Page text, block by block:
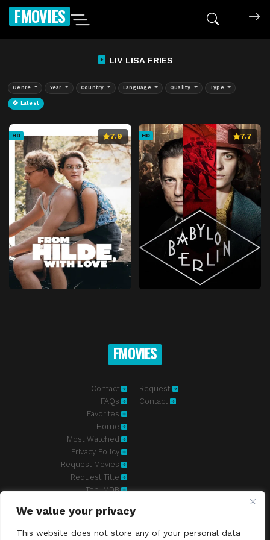
We value your privacy
This website does not store any of your personal data
FMOVIES
LIV LISA FRIES
Genre Year Country Language Quality Type
Latest
HD 7.9 HD 7.7
FMOVIES
Contact
FAQs
Favorites
Home
Most Watched
Privacy Policy
Request Movies
Request Title
Top IMDB
Request
Contact
Fmovies-hd.to is top of free streaming website, where to watch
and great features, we're confident. Fmovies-hd.to is the best free